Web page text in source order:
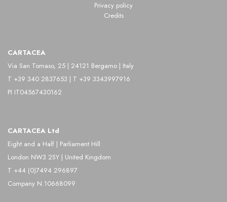
Privacy policy
Credits
CARTACEA
Via San Tomaso, 25 | 24121 Bergamo | Italy
T +39 340 2837653 | T +39 3343997916
PI IT04567430162
CARTACEA Ltd
Eight and a Half | Parliament Hill
London NW3 2SY | United Kingdom
T +44 (0)7494 296897
Company N.10668099